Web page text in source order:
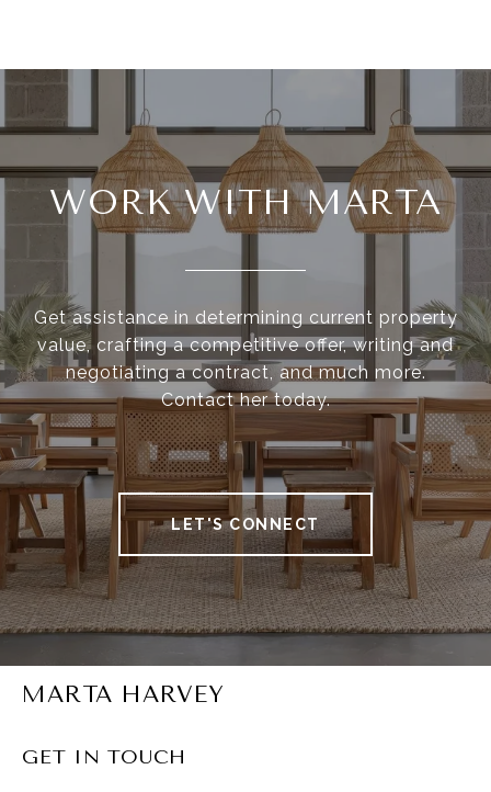
WORK WITH MARTA
Get assistance in determining current property
value, crafting a competitive offer, writing and
negotiating a contract, and much more.
Contact her today.
LET'S CONNECT
MARTA HARVEY
GET IN TOUCH